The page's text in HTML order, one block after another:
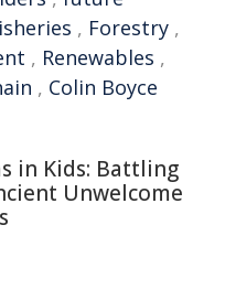
, Forestry ,
, Renewables ,
, Colin Boyce
in Kids: Battling
Unwelcome